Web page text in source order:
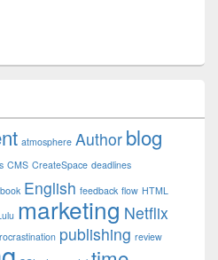
atmosphere Author blog
CMS CreateSpace deadlines
English feedback flow HTML
marketing Netflix
publishing review